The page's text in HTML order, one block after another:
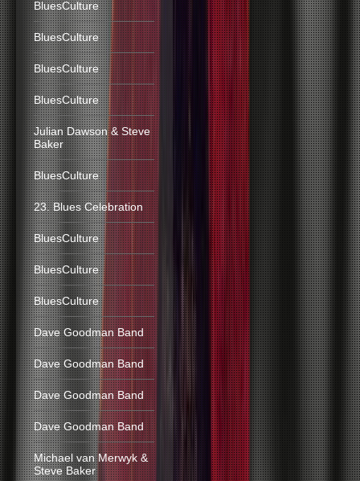
BluesCulture
BluesCulture
BluesCulture
BluesCulture
Julian Dawson & Steve
Baker
BluesCulture
23. Blues Celebration
BluesCulture
BluesCulture
BluesCulture
Dave Goodman Band
Dave Goodman Band
Dave Goodman Band
Dave Goodman Band
Michael van Merwyk &
Steve Baker